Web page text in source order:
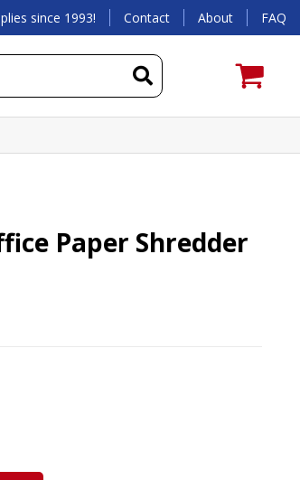
since 1993! Contact About FAQ
Paper Shredder